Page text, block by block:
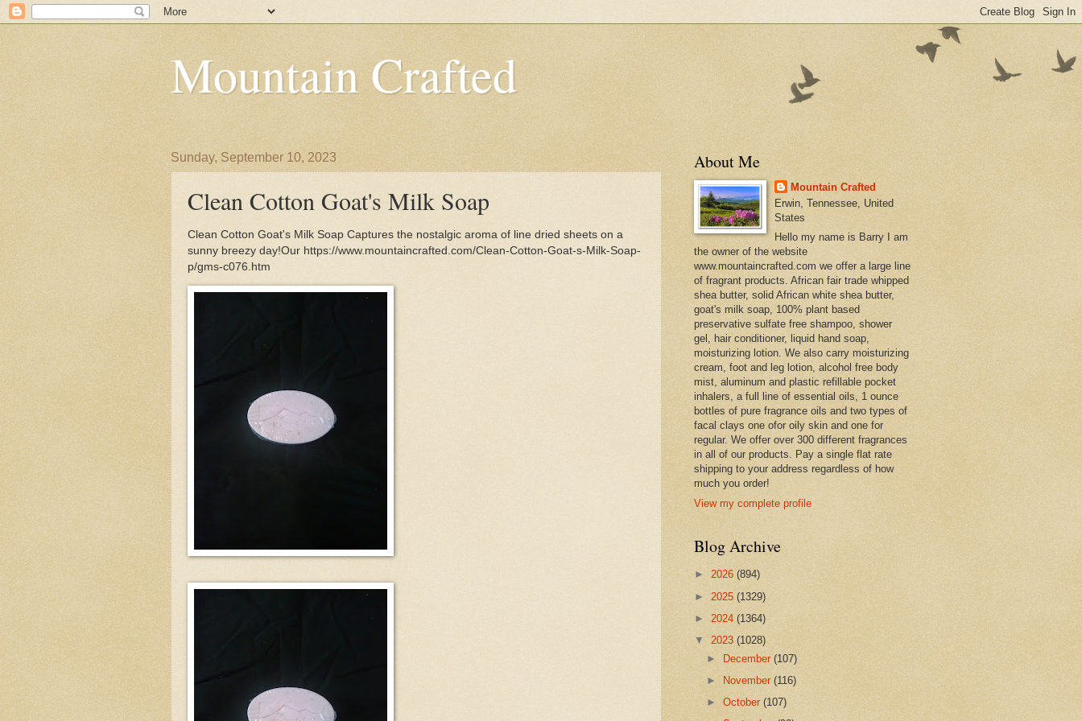
Mountain Crafted
Sunday, September 10, 2023
Clean Cotton Goat's Milk Soap
Clean Cotton Goat's Milk Soap Captures the nostalgic aroma of line dried sheets on a
sunny breezy day!Our https://www.mountaincrafted.com/Clean-Cotton-Goat-s-Milk-Soap-
p/gms-c076.htm
About Me
Mountain Crafted
Erwin, Tennessee, United
States
Hello my name is Barry I am
the owner of the website
www.mountaincrafted.com we offer a large line
of fragrant products. African fair trade whipped
shea butter, solid African white shea butter,
goat's milk soap, 100% plant based
preservative sulfate free shampoo, shower
gel, hair conditioner, liquid hand soap,
moisturizing lotion. We also carry moisturizing
cream, foot and leg lotion, alcohol free body
mist, aluminum and plastic refillable pocket
inhalers, a full line of essential oils, 1 ounce
bottles of pure fragrance oils and two types of
facal clays one ofor oily skin and one for
regular. We offer over 300 different fragrances
in all of our products. Pay a single flat rate
shipping to your address regardless of how
much you order!
View my complete profile
Blog Archive
► 2026 (894)
► 2025 (1329)
► 2024 (1364)
▼ 2023 (1028)
►
December(107)
►
November(116)
►October(107)